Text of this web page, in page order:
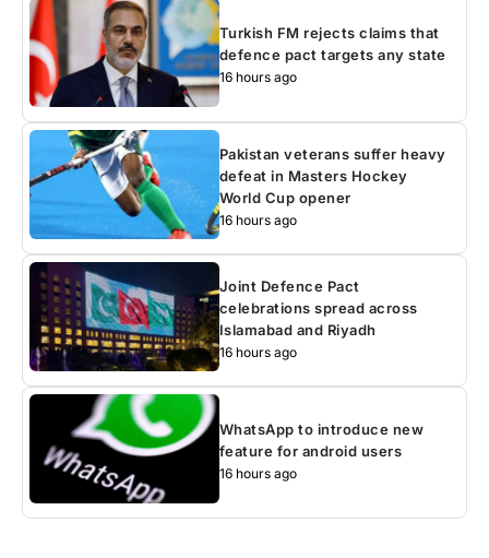
Turkish FM rejects claims that
defence pact targets any state
16 hours ago
Pakistan veterans suffer heavy
defeat in Masters Hockey
World Cup opener
16 hours ago
Joint Defence Pact
celebrations spread across
Islamabad and Riyadh
16 hours ago
WhatsApp to introduce new
feature for android users
16 hours ago